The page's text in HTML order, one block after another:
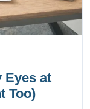
Eyes at
Too)